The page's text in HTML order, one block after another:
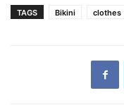
TAGS Bikini clothes